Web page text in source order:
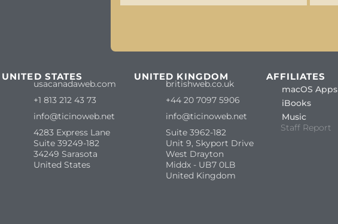
UNITED STATES
usacanadaweb.com
+1 813 212 43 73
info@ticinoweb.net
4283 Express Lane
Suite 39249-182
34249 Sarasota
United States
UNITED KINGDOM
britishweb.co.uk
+44 20 7097 5906
info@ticinoweb.net
Suite 3962-182
Unit 9, Skyport Drive
West Drayton
Middx - UB7 0LB
United Kingdom
AFFILIATES
macOS Apps
iBooks
Music
Staff Report